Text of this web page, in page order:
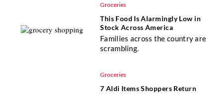
Groceries
This Food Is Alarmingly Low in
Stock Across America
Families across the country are
scrambling.
Groceries
7 Aldi Items Shoppers Return